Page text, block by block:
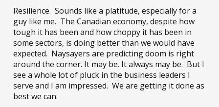
Resilience. Sounds like a platitude, especially for a
guy like me. The Canadian economy, despite how
tough it has been and how choppy it has been in
some sectors, is doing better than we would have
expected. Naysayers are predicting doom is right
around the corner. It may be. It always may be. But I
see a whole lot of pluck in the business leaders I
serve and I am impressed. We are getting it done as
best we can.